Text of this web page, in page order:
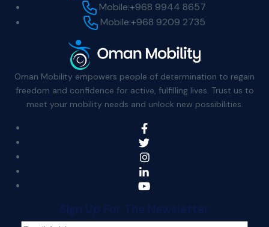
Mobile:+968 9944 8657
Mobile:+968 9209 2735
Oman Mobility empowers people of determination to regain
freedom and confidence for active, fulfilling lives. Trust us to
meet your mobility needs and unlock new possibilities.
Sign Up For The Newsletter